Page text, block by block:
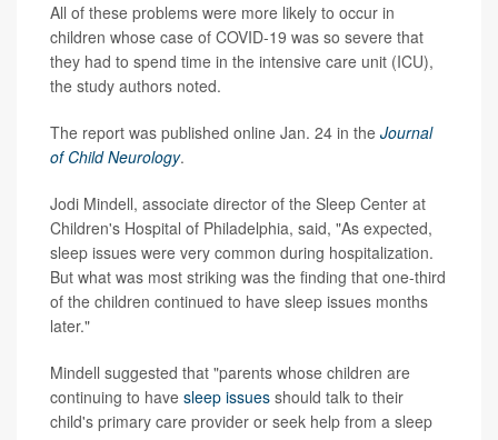
All of these problems were more likely to occur in
children whose case of COVID-19 was so severe that
they had to spend time in the intensive care unit (ICU),
the study authors noted.
The report was published online Jan. 24 in the Journal
of Child Neurology.
Jodi Mindell, associate director of the Sleep Center at
Children's Hospital of Philadelphia, said, "As expected,
sleep issues were very common during hospitalization.
But what was most striking was the finding that one-third
of the children continued to have sleep issues months
later."
Mindell suggested that "parents whose children are
continuing to have sleep issues should talk to their
child's primary care provider or seek help from a sleep